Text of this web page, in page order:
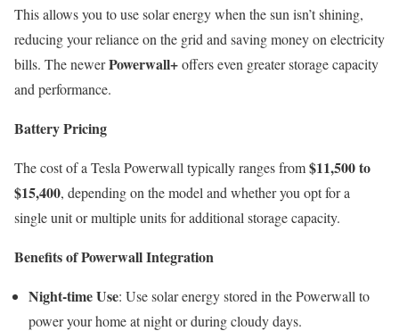
This allows you to use solar energy when the sun isn’t shining,
reducing your reliance on the grid and saving money on electricity
bills. The newerPowerwall+offers even greater storage capacity
and performance.
Battery Pricing
The cost of a Tesla Powerwall typically ranges from$11,500 to
$15,400, depending on the model and whether you opt for a
single unit or multiple units for additional storage capacity.
Benefits of Powerwall Integration
Night-time Use: Use solar energy stored in the Powerwall to
power your home at night or during cloudy days.